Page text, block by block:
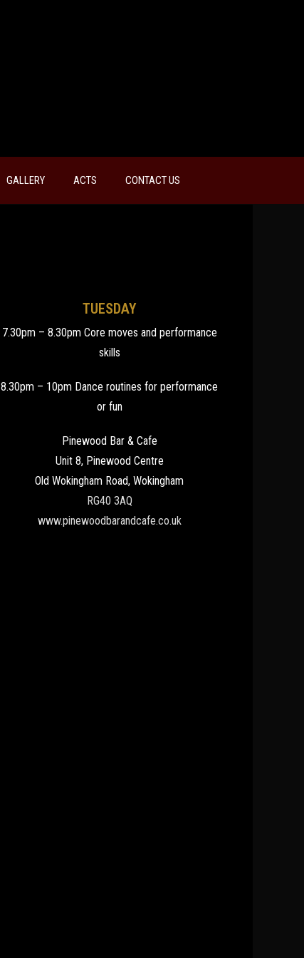
GALLERY ACTS CONTACT US
TUESDAY
7.30pm – 8.30pm Core moves and performance
skills
8.30pm – 10pm Dance routines for performance
or fun
Pinewood Bar & Cafe
Unit 8, Pinewood Centre
Old Wokingham Road, Wokingham
RG40 3AQ
www.pinewoodbarandcafe.co.uk